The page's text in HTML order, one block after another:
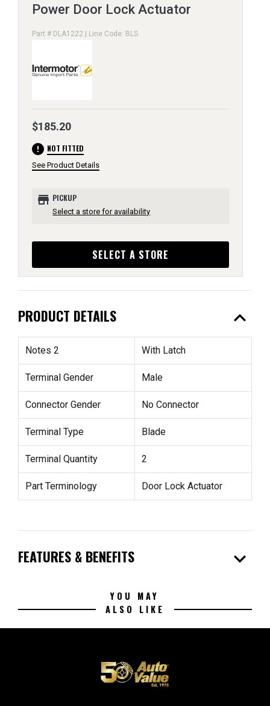
Power Door Lock Actuator
Part # DLA1222 | Line Code: BLS
$185.20
error NOT FITTED
See Product Details
store PICKUP
Select a store for availability
SELECT A STORE
PRODUCT DETAILS expand_less
Notes 2 With Latch
Terminal Gender Male
Connector Gender No Connector
Terminal Type Blade
Terminal Quantity 2
Part Terminology Door Lock Actuator
FEATURES & BENEFITS expand_more
YOU MAY
ALSO LIKE